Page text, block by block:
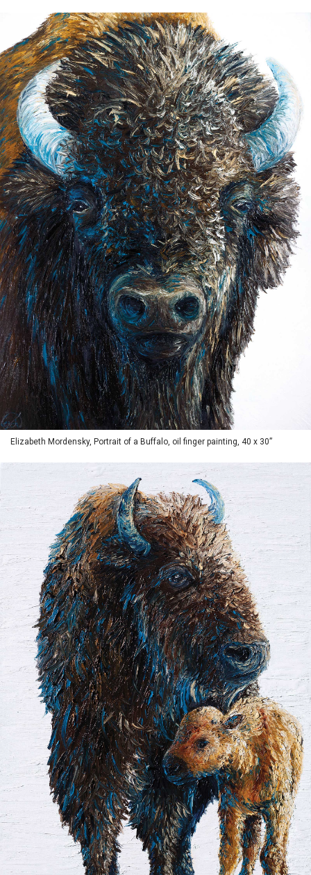
Elizabeth Mordensky, Portrait of a Buffalo, oil finger painting, 40 x 30”